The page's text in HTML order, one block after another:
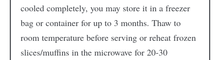
cooled completely, you may store it in a freezer
bag or container for up to 3 months. Thaw to
room temperature before serving or reheat frozen
slices/muffins in the microwave for 20-30